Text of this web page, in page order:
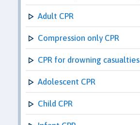
Adult CPR
Compression only CPR
CPR for drowning casualties
Adolescent CPR
Child CPR